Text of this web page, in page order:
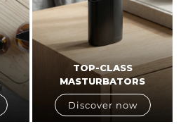
TOP-CLASS
MASTURBATORS
Discover now